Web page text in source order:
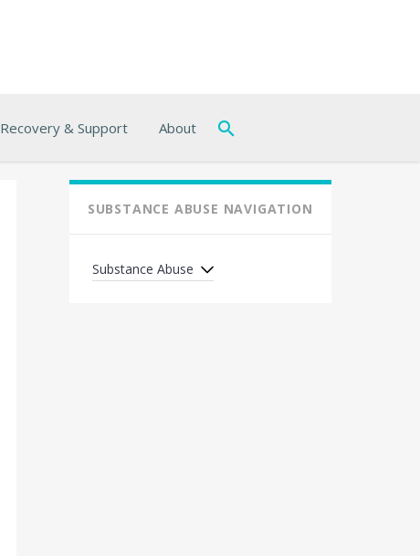
Recovery & Support About
SUBSTANCE ABUSE NAVIGATION
Substance Abuse